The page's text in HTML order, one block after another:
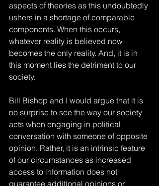
aspects of theories as this undoubtedly
ushers in a shortage of comparable
components. When this occurs,
whatever reality is believed now
becomes the only reality. And, it is in
this moment lies the detriment to our
society.
Bill Bishop and I would argue that it is
no surprise to see the way our society
acts when engaging in political
conversation with someone of opposite
opinion. Rather, it is an intrinsic feature
of our circumstances as increased
access to information does not
guarantee additional opinions or